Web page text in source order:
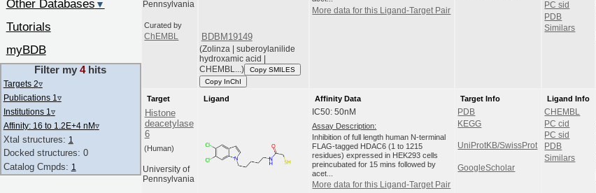
Pennsylvania
Curated by
ChEMBL
BDBM19149
(Zolinza | suberoylanilide
hydroxamic acid |
CHEMBL...)
Copy SMILES
Copy InChI
More data for this Ligand-Target Pair
PC sid
PDB
Similars
Target
Histone
deacetylase
6
(Human)
University of
Pennsylvania
Ligand
Affinity Data
IC50: 50nM
Assay Description:
Inhibition of full length human N-terminal
FLAG-tagged HDAC6 (1 to 1215
residues) expressed in HEK293 cells
preincubated for 15 mins followed by
acet...
More data for this Ligand-Target Pair
Target Info
PDB
KEGG
UniProtKB/SwissProt
GoogleScholar
Ligand Info
CHEMBL
PC cid
PC sid
PDB
Similars
Other Databases ▼
Tutorials
myBDB
Filter my4hits
Targets 2▿
Publications 1 ▿
Institutions 1 ▿
Affinity: 16 to 1.2E+4 nM▿
Xtal structures: 1
Docked structures: 0
Catalog Cmpds: 1